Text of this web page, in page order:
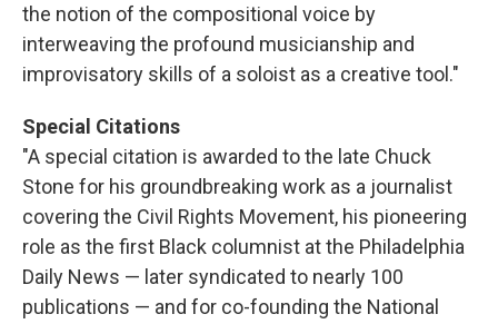
the notion of the compositional voice by
interweaving the profound musicianship and
improvisatory skills of a soloist as a creative tool."
Special Citations
"A special citation is awarded to the late Chuck
Stone for his groundbreaking work as a journalist
covering the Civil Rights Movement, his pioneering
role as the first Black columnist at the Philadelphia
Daily News — later syndicated to nearly 100
publications — and for co-founding the National